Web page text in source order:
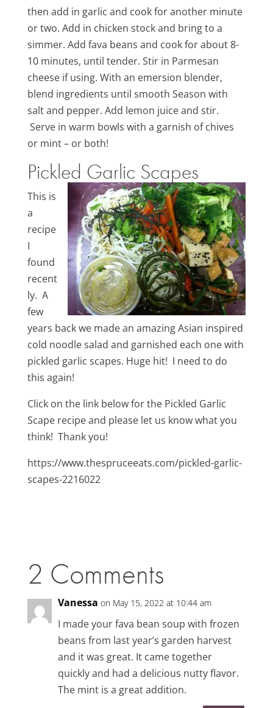
then add in garlic and cook for another minute
or two. Add in chicken stock and bring to a
simmer. Add fava beans and cook for about 8-
10 minutes, until tender. Stir in Parmesan
cheese if using. With an emersion blender,
blend ingredients until smooth Season with
salt and pepper. Add lemon juice and stir.
Serve in warm bowls with a garnish of chives
or mint – or both!
Pickled Garlic Scapes
This is
a
recipe
I
found
recent
ly. A
few
years back we made an amazing Asian inspired
cold noodle salad and garnished each one with
pickled garlic scapes. Huge hit! I need to do
this again!
Click on the link below for the Pickled Garlic
Scape recipe and please let us know what you
think! Thank you!
https://www.thespruceeats.com/pickled-garlic-
scapes-2216022
2 Comments
Vanessa on May 15, 2022 at 10:44 am
I made your fava bean soup with frozen
beans from last year’s garden harvest
and it was great. It came together
quickly and had a delicious nutty flavor.
The mint is a great addition.